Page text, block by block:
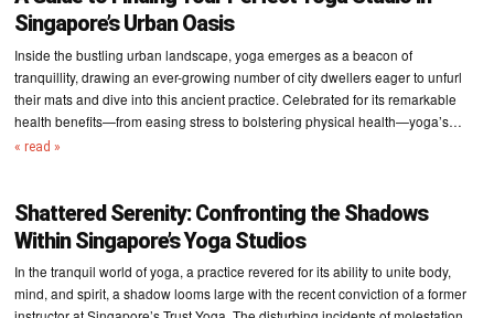
Singapore’s Urban Oasis
Inside the bustling urban landscape, yoga emerges as a beacon of
tranquillity, drawing an ever-growing number of city dwellers eager to unfurl
their mats and dive into this ancient practice. Celebrated for its remarkable
health benefits—from easing stress to bolstering physical health—yoga’s…
« read »
Shattered Serenity: Confronting the Shadows
Within Singapore’s Yoga Studios
In the tranquil world of yoga, a practice revered for its ability to unite body,
mind, and spirit, a shadow looms large with the recent conviction of a former